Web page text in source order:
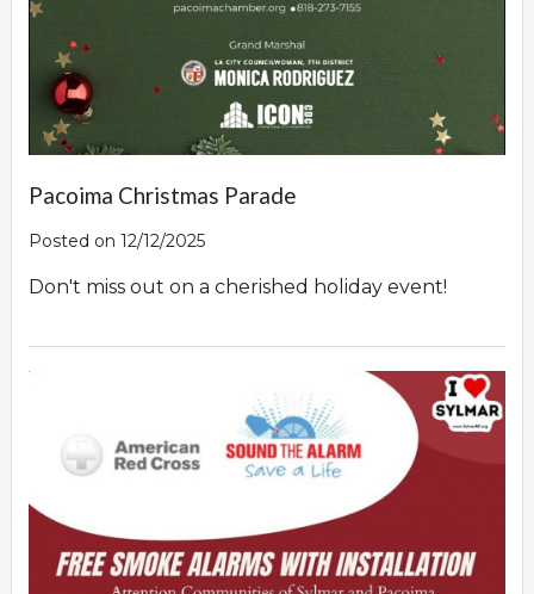
Pacoima Christmas Parade
Posted on 12/12/2025
Don't miss out on a cherished holiday event!